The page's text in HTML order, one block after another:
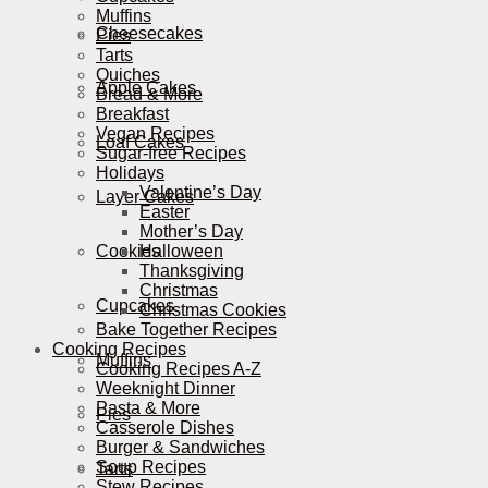
Cheesecakes
Apple Cakes
Loaf Cakes
Layer Cakes
Cookies
Cupcakes
Muffins
Pies
Tarts
Muffins
Pies
Tarts
Quiches
Bread & More
Breakfast
Vegan Recipes
Sugar-free Recipes
Holidays
Valentine’s Day
Easter
Mother’s Day
Halloween
Thanksgiving
Christmas
Christmas Cookies
Bake Together Recipes
Cooking Recipes
Cooking Recipes A-Z
Weeknight Dinner
Pasta & More
Casserole Dishes
Burger & Sandwiches
Soup Recipes